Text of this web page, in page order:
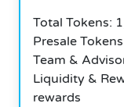
Total Tokens:
Presale
Team &
Liquidity &
rewards